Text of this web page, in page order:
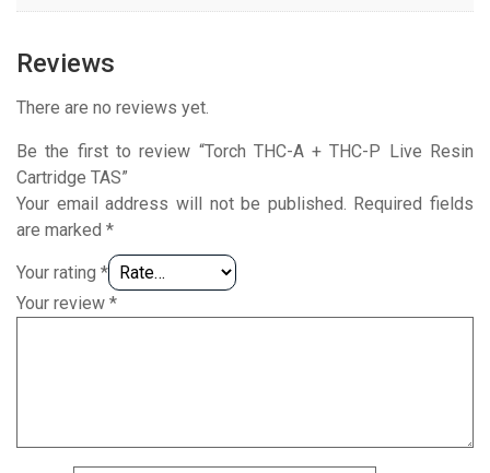
Reviews
There are no reviews yet.
Be the first to review “Torch THC-A + THC-P Live Resin
Cartridge TAS”
Your email address will not be published. Required fields
are marked *
Your rating *
Your review *